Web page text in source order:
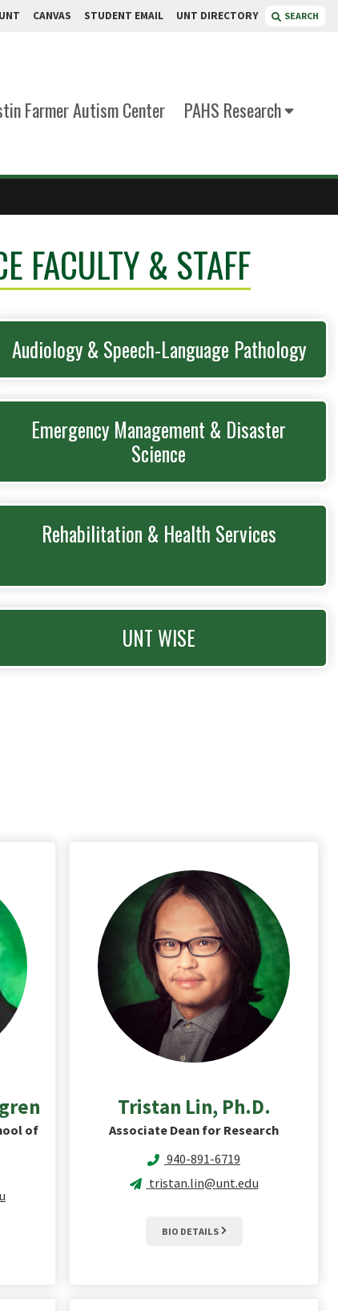
CANVAS STUDENT EMAIL UNT DIRECTORY SEARCH
Farmer Autism Center
PAHS Research
FACULTY & STAFF
Audiology & Speech-Language Pathology
Emergency Management & Disaster
Science
Rehabilitation & Health Services
UNT WISE
of
Tristan Lin, Ph.D.
Associate Dean for Research
940-891-6719
tristan.lin@unt.edu
BIO DETAILS